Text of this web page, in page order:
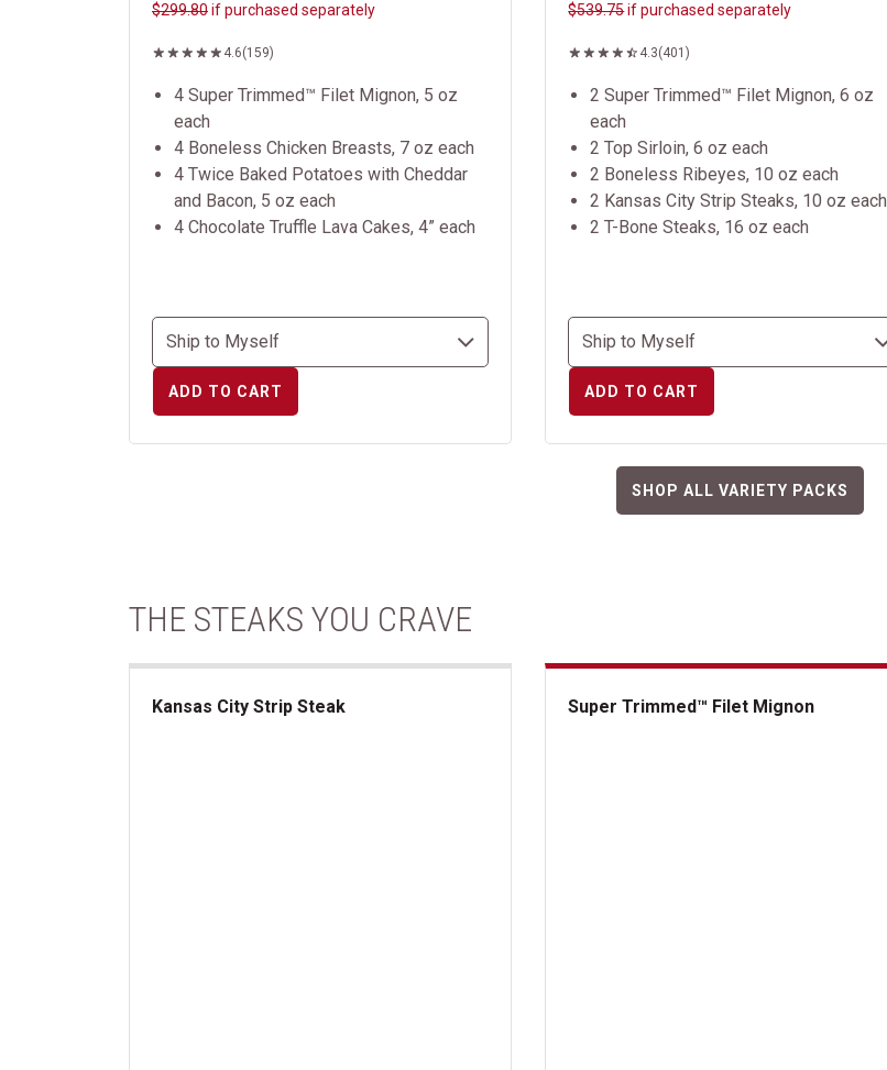
$299.80if purchased separately
4.6(159)
4 Super Trimmed™ Filet Mignon, 5 oz
each
4 Boneless Chicken Breasts, 7 oz each
4 Twice Baked Potatoes with Cheddar
and Bacon, 5 oz each
4 Chocolate Truffle Lava Cakes, 4” each
ADD TO CART
$539.75if purchased separately
4.3(401)
2 Super Trimmed™ Filet Mignon, 6 oz
each
2 Top Sirloin, 6 oz each
2 Boneless Ribeyes, 10 oz each
2 Kansas City Strip Steaks, 10 oz each
2 T-Bone Steaks, 16 oz each
ADD TO CART
SHOP ALL VARIETY PACKS
THE STEAKS YOU CRAVE
Kansas City Strip Steak Super Trimmed™ Filet Mignon